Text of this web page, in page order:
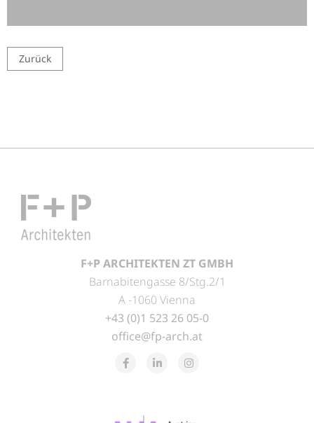
Zurück
F+P ARCHITEKTEN ZT GMBH
Barnabitengasse 8/Stg.2/1
A -1060 Vienna
+43 (0)1 523 26 05-0
office@fp-arch.at